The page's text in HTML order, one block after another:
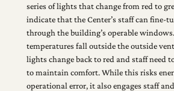
series of lights that change from red to
indicate that the Center’s staff can fine-
through the building’s operable
temperatures fall outside the outside
lights change back to red and staff need
to maintain comfort. While this risks
operational error, it also engages staff